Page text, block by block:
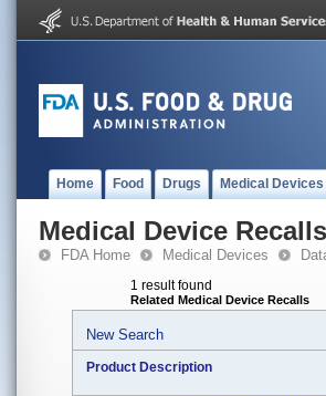
Home Food Drugs Medical Devices
Medical Device Recalls
FDA Home Medical Devices
1 result found
Related Medical Device Recalls
New Search
Product Description